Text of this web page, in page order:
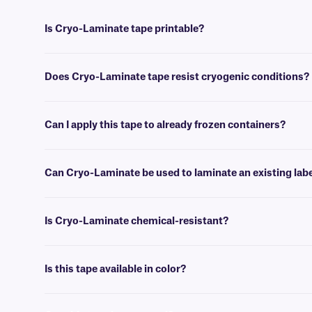
Is Cryo-Laminate tape printable?
Does Cryo-Laminate tape resist cryogenic conditions?
Can I apply this tape to already frozen containers?
Can Cryo-Laminate be used to laminate an existing
Is Cryo-Laminate chemical-resistant?
Is this tape available in color?